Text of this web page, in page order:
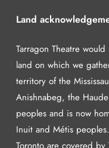
Land
Tarragon Theatre
land on which we
territory of the
Anishnabeg, the
peoples and is now
Inuit and Métis